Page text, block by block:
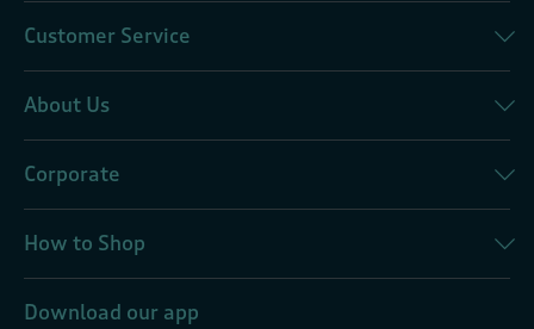
Customer Service
About Us
Corporate
How to Shop
Download our app